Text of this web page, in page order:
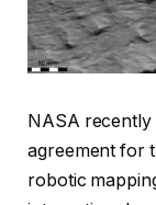
NASA recently
agreement for
robotic